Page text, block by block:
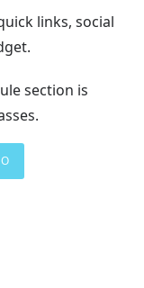
links, social
section is